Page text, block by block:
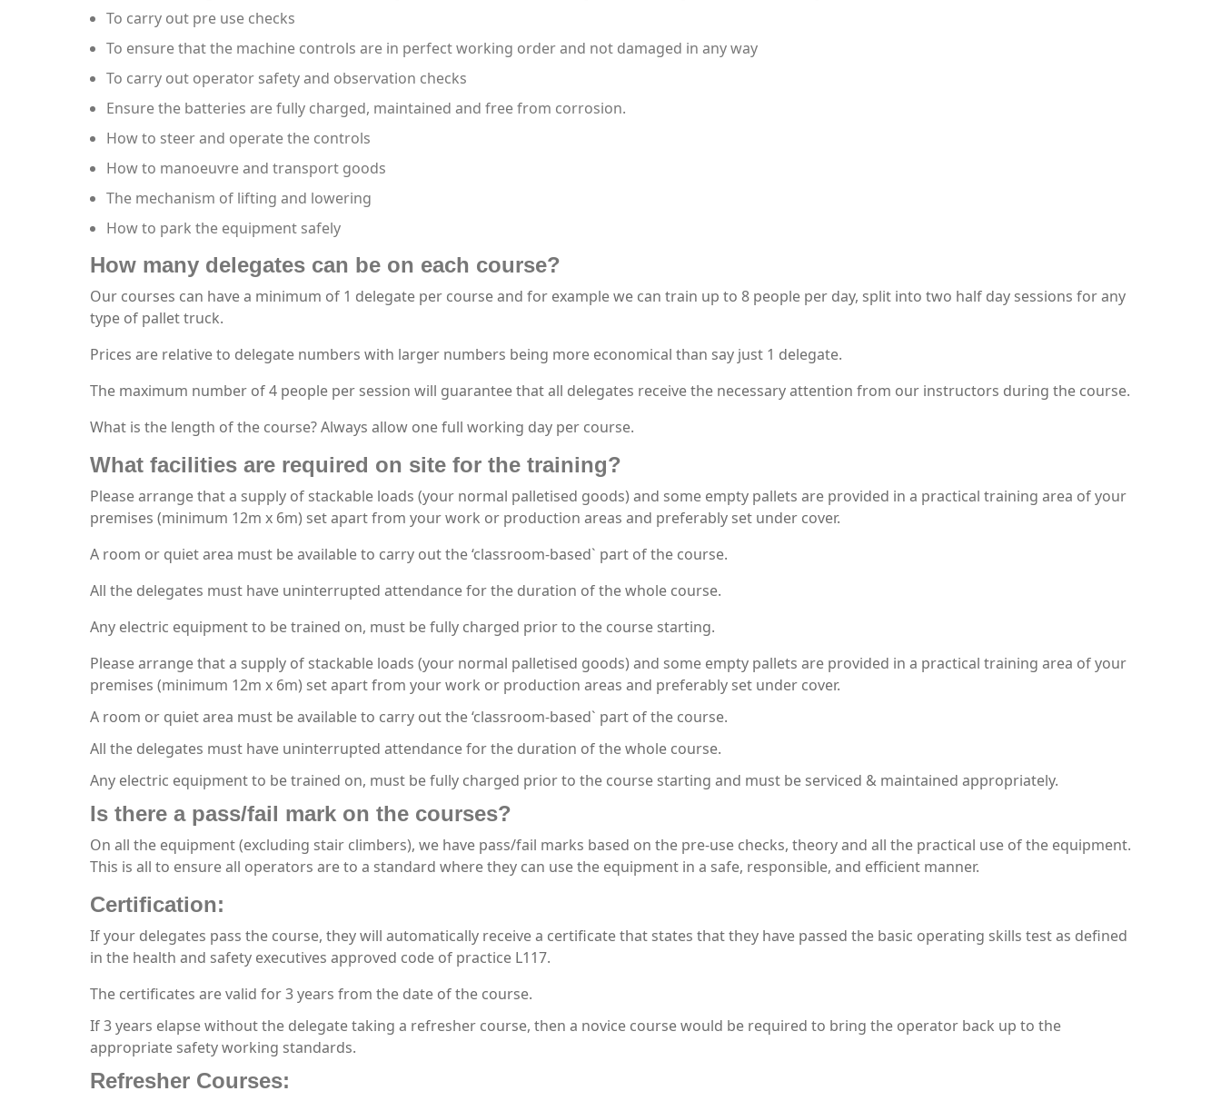
To carry out pre use checks
To ensure that the machine controls are in perfect working order and not damaged in any way
To carry out operator safety and observation checks
Ensure the batteries are fully charged, maintained and free from corrosion.
How to steer and operate the controls
How to manoeuvre and transport goods
The mechanism of lifting and lowering
How to park the equipment safely
How many delegates can be on each course?
Our courses can have a minimum of 1 delegate per course and for example we can train up to 8 people per day, split into two half day sessions for any
type of pallet truck.
Prices are relative to delegate numbers with larger numbers being more economical than say just 1 delegate.
The maximum number of 4 people per session will guarantee that all delegates receive the necessary attention from our instructors during the course.
What is the length of the course? Always allow one full working day per course.
What facilities are required on site for the training?
Please arrange that a supply of stackable loads (your normal palletised goods) and some empty pallets are provided in a practical training area of your
premises (minimum 12m x 6m) set apart from your work or production areas and preferably set under cover.
A room or quiet area must be available to carry out the ‘classroom-based` part of the course.
All the delegates must have uninterrupted attendance for the duration of the whole course.
Any electric equipment to be trained on, must be fully charged prior to the course starting.
Please arrange that a supply of stackable loads (your normal palletised goods) and some empty pallets are provided in a practical training area of your
premises (minimum 12m x 6m) set apart from your work or production areas and preferably set under cover.
A room or quiet area must be available to carry out the ‘classroom-based` part of the course.
All the delegates must have uninterrupted attendance for the duration of the whole course.
Any electric equipment to be trained on, must be fully charged prior to the course starting and must be serviced & maintained appropriately.
Is there a pass/fail mark on the courses?
On all the equipment (excluding stair climbers), we have pass/fail marks based on the pre-use checks, theory and all the practical use of the equipment.
This is all to ensure all operators are to a standard where they can use the equipment in a safe, responsible, and efficient manner.
Certification:
If your delegates pass the course, they will automatically receive a certificate that states that they have passed the basic operating skills test as defined
in the health and safety executives approved code of practice L117.
The certificates are valid for 3 years from the date of the course.
If 3 years elapse without the delegate taking a refresher course, then a novice course would be required to bring the operator back up to the
appropriate safety working standards.
Refresher Courses: